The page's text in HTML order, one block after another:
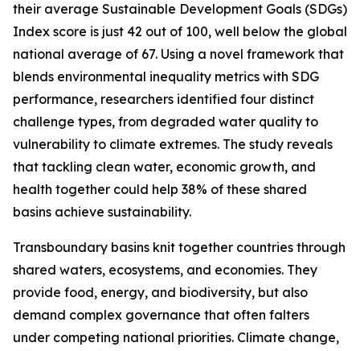
their average Sustainable Development Goals (SDGs)
Index score is just 42 out of 100, well below the global
national average of 67. Using a novel framework that
blends environmental inequality metrics with SDG
performance, researchers identified four distinct
challenge types, from degraded water quality to
vulnerability to climate extremes. The study reveals
that tackling clean water, economic growth, and
health together could help 38% of these shared
basins achieve sustainability.
Transboundary basins knit together countries through
shared waters, ecosystems, and economies. They
provide food, energy, and biodiversity, but also
demand complex governance that often falters
under competing national priorities. Climate change,